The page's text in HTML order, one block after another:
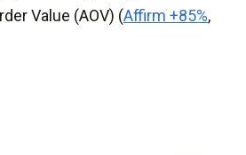
Value (AOV) (Affirm +85%,